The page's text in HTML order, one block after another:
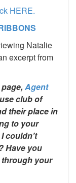
HERE.
Natalie
excerpt from
page, Agent
club of
their place in
to your
I couldn’t
Have you
through your